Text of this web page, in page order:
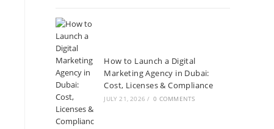
How to Launch a Digital
Marketing Agency in Dubai:
Cost, Licenses & Compliance
JULY 21, 2026 / 0 COMMENTS